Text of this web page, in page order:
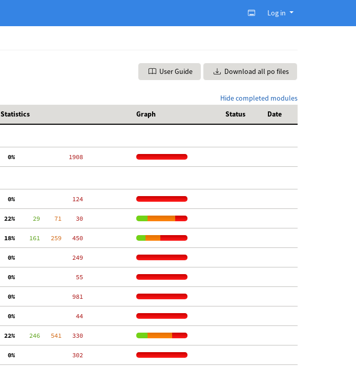
Log in
User Guide Download all po files
Hide completed modules
Statistics Graph Status Date
  0%
  1908
  0%
   124
22%
     29
    71
    30
18%
    161
   259
   450
  0%
   249
  0%
    55
  0%
   981
  0%
    44
22%
    246
   541
   330
  0%
   302